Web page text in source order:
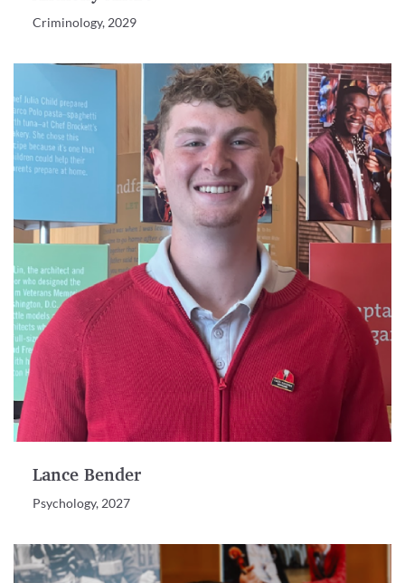
Criminology, 2029
Lance Bender
Psychology, 2027